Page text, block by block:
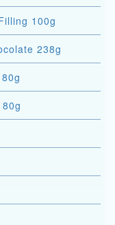
100g
238g
Africana - Chocolate with Coconut 80g